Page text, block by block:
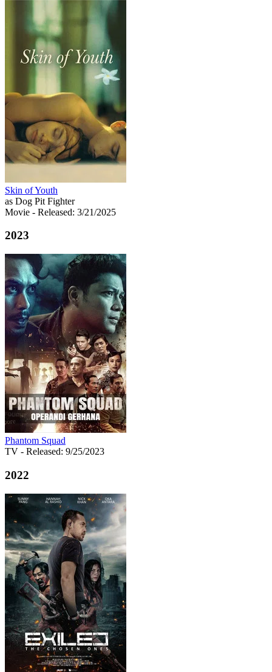
Skin of Youth
as Dog Pit Fighter
Movie - Released: 3/21/2025
2023
Phantom Squad
TV - Released: 9/25/2023
2022